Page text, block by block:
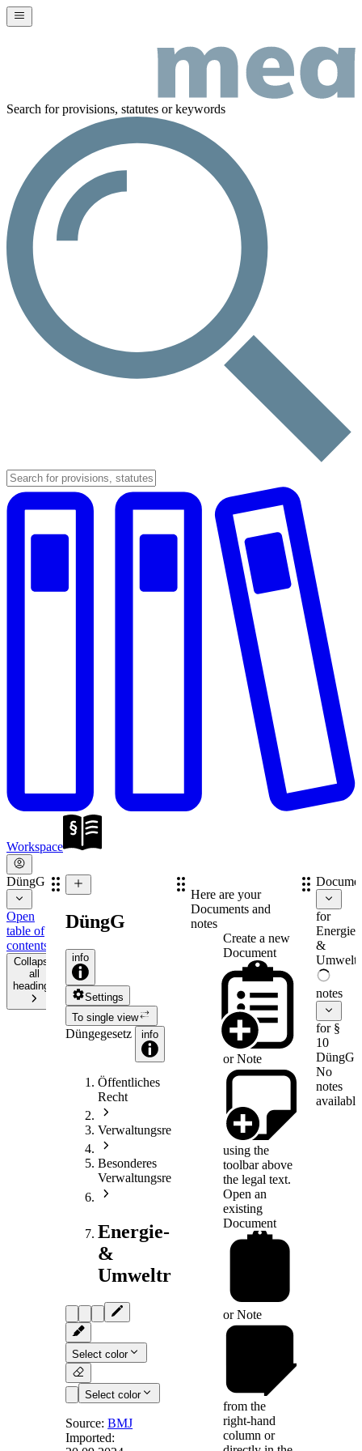
Search for provisions, statutes or keywords
Workspace
DüngG
Open
table of
contents
Collapse
all
headings
DüngG
info
Settings
To single view
Düngegesetz info
Öffentliches
Recht
Verwaltungsrecht
Besonderes
Verwaltungsrecht
Energie-
&
Umweltrecht
Select color
Select color
Source:BMJ
Imported:
Here are your
Documents and
notes
Create a new
Document
orNote
using the
toolbar above
the legal text.
Open an
existing
Document
orNote
from the
right-hand
column or
for
Energie-
&
notes
for §
10
DüngG
No
notes